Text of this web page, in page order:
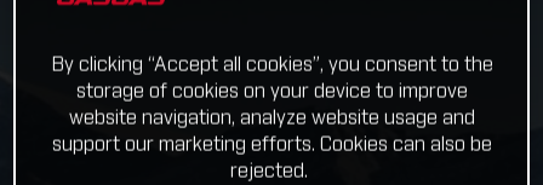
By clicking “Accept all cookies”, you consent to the
storage of cookies on your device to improve
website navigation, analyze website usage and
support our marketing efforts. Cookies can also be
rejected.